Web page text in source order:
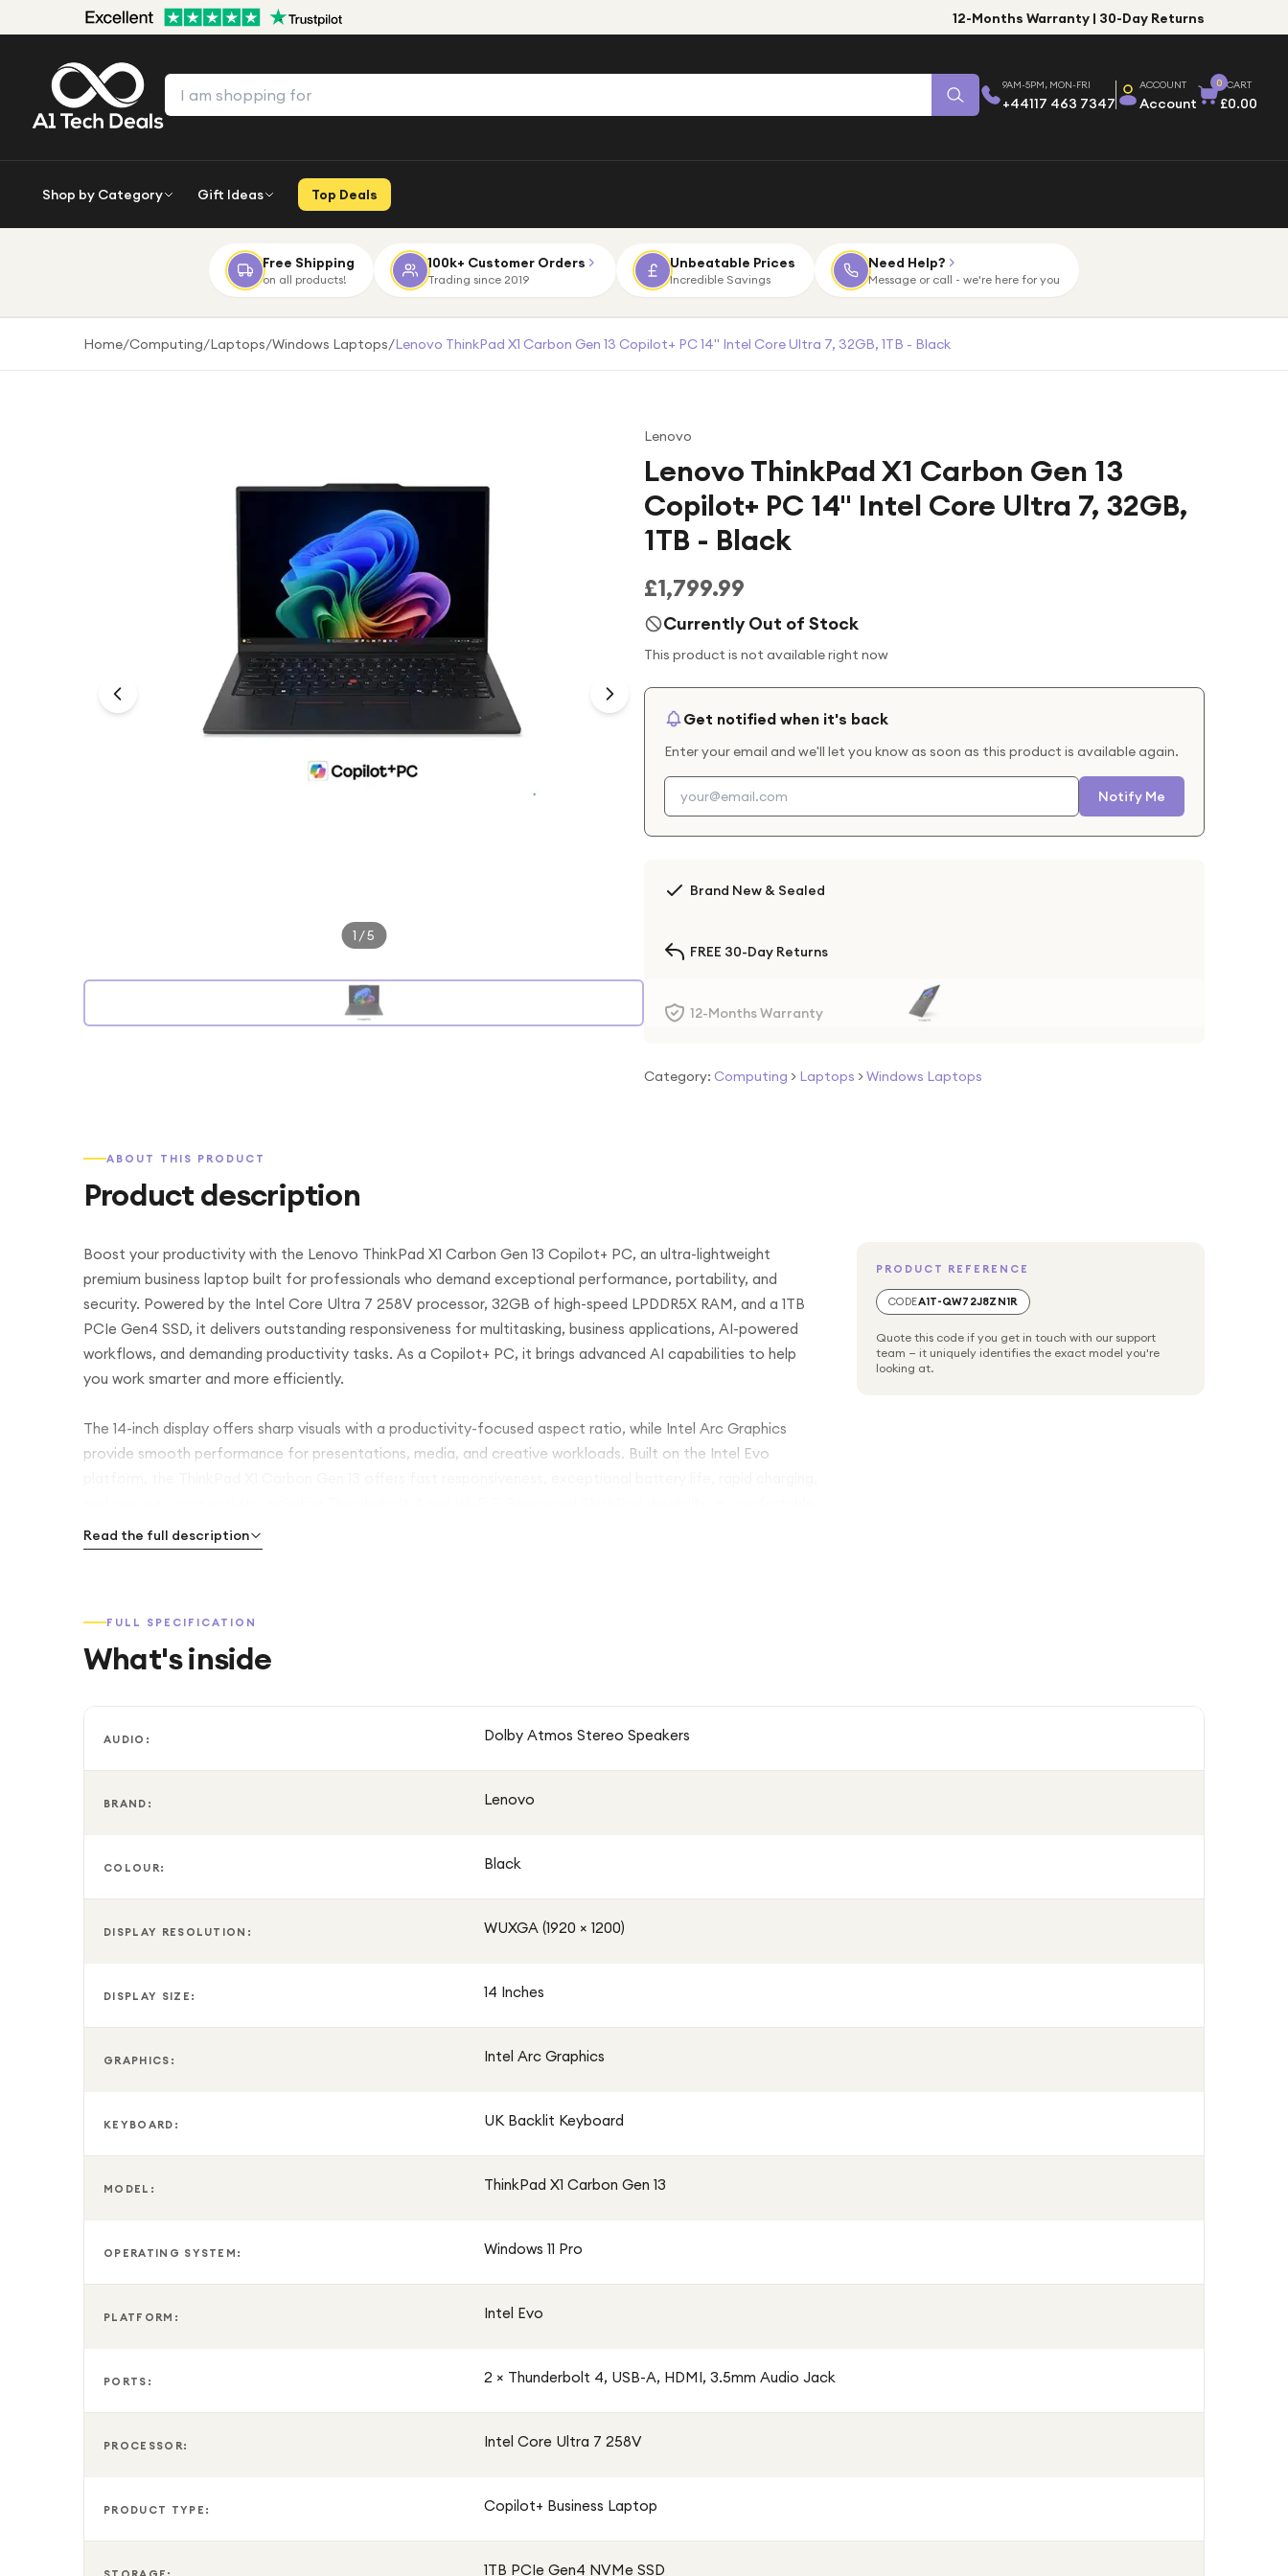
12-Months Warranty | 30-Day Returns
9AM-5PM, MON-FRI
+44117 463 7347
ACCOUNT
Account
0 CART
£0.00
Shop by Category Gift Ideas Top Deals
Free Shipping
on all products!
100k+ Customer Orders
Trading since 2019
Unbeatable Prices
Incredible Savings
Need Help?
Message or call - we're here for you
Home/Computing/Laptops/Windows Laptops/Lenovo ThinkPad X1 Carbon Gen 13 Copilot+ PC 14" Intel Core Ultra 7, 32GB, 1TB - Black
1 /5
Lenovo
Lenovo ThinkPad X1 Carbon Gen 13
Copilot+ PC 14" Intel Core Ultra 7, 32GB,
1TB - Black
£1,799.99
Currently Out of Stock
This product is not available right now
Get notified when it's back
Enter your email and we'll let you know as soon as this product is available again.
Notify Me
Brand New & Sealed
FREE 30-Day Returns
12-Months Warranty
Category: Computing > Laptops >Windows Laptops
ABOUT THIS PRODUCT
Product description
Boost your productivity with the Lenovo ThinkPad X1 Carbon Gen 13 Copilot+ PC, an ultra-lightweight
premium business laptop built for professionals who demand exceptional performance, portability, and
security. Powered by the Intel Core Ultra 7 258V processor, 32GB of high-speed LPDDR5X RAM, and a 1TB
PCIe Gen4 SSD, it delivers outstanding responsiveness for multitasking, business applications, AI-powered
workflows, and demanding productivity tasks. As a Copilot+ PC, it brings advanced AI capabilities to help
you work smarter and more efficiently.
The 14-inch display offers sharp visuals with a productivity-focused aspect ratio, while Intel Arc Graphics
provide smooth performance for presentations, media, and creative workloads. Built on the Intel Evo
backlit keyboard, enterprise-grade security, and a lightweight carbon-fibre chassis make it the ideal
companion for professionals working from anywhere.
X1 Carbon Gen 13 combines AI-powered performance, premium craftsmanship, and trusted ThinkPad
reliability in an exceptionally portable design.
Read the full description
PRODUCT REFERENCE
CODEA1T-QW72J8ZN1R
Quote this code if you get in touch with our support
team — it uniquely identifies the exact model you're
looking at.
FULL SPECIFICATION
What's inside
AUDIO: Dolby Atmos Stereo Speakers
BRAND: Lenovo
COLOUR: Black
DISPLAY RESOLUTION: WUXGA (1920 × 1200)
DISPLAY SIZE: 14 Inches
GRAPHICS: Intel Arc Graphics
KEYBOARD: UK Backlit Keyboard
MODEL: ThinkPad X1 Carbon Gen 13
OPERATING SYSTEM: Windows 11 Pro
PLATFORM: Intel Evo
PORTS: 2 × Thunderbolt 4, USB-A, HDMI, 3.5mm Audio Jack
PROCESSOR: Intel Core Ultra 7 258V
PRODUCT TYPE: Copilot+ Business Laptop
1TB PCIe Gen4 NVMe SSD